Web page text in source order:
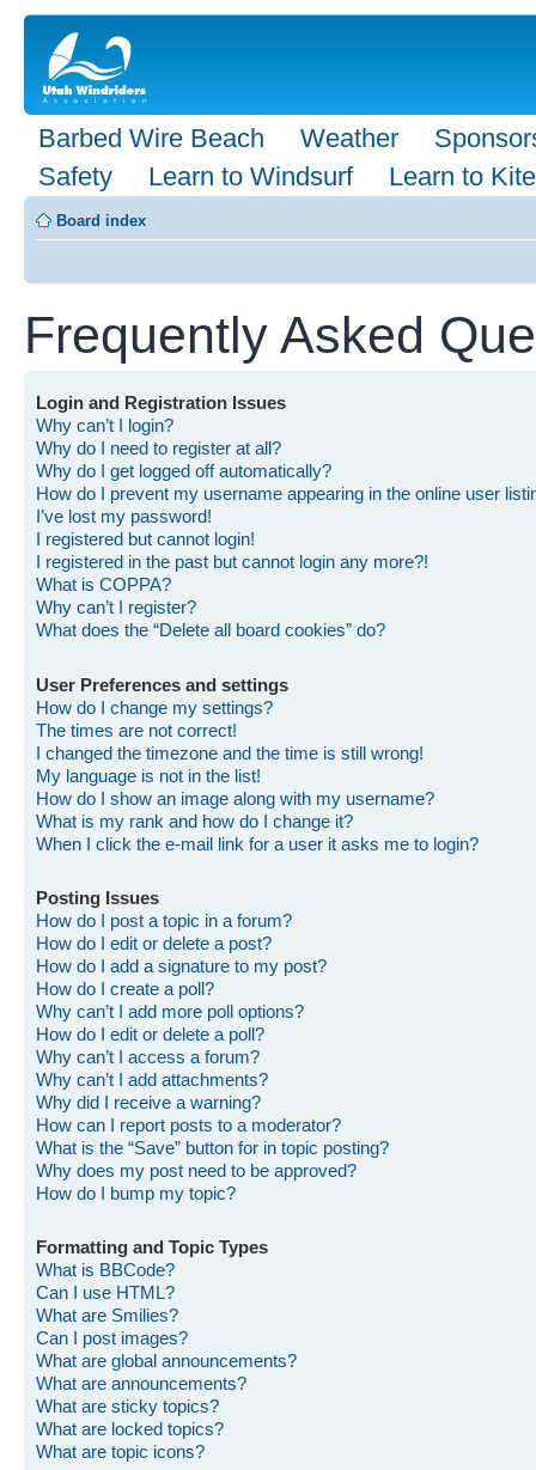
Barbed Wire Beach Weather
Safety
Learn to Windsurf Learn to Kite
Board index
Frequently Asked
Login and Registration Issues
Why can’t I login?
Why do I need to register at all?
Why do I get logged off automatically?
How do I prevent my username appearing in the online user
I’ve lost my password!
I registered but cannot login!
I registered in the past but cannot login any more?!
What is COPPA?
Why can’t I register?
What does the “Delete all board cookies” do?
User Preferences and settings
How do I change my settings?
The times are not correct!
I changed the timezone and the time is still wrong!
My language is not in the list!
How do I show an image along with my username?
What is my rank and how do I change it?
When I click the e-mail link for a user it asks me to login?
Posting Issues
How do I post a topic in a forum?
How do I edit or delete a post?
How do I add a signature to my post?
How do I create a poll?
Why can’t I add more poll options?
How do I edit or delete a poll?
Why can’t I access a forum?
Why can’t I add attachments?
Why did I receive a warning?
How can I report posts to a moderator?
What is the “Save” button for in topic posting?
Why does my post need to be approved?
How do I bump my topic?
Formatting and Topic Types
What is BBCode?
Can I use HTML?
What are Smilies?
Can I post images?
What are global announcements?
What are announcements?
What are sticky topics?
What are locked topics?
What are topic icons?